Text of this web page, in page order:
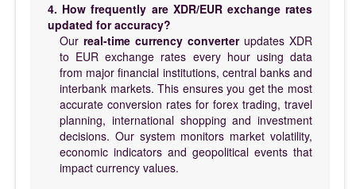
4. How frequently are XDR/EUR exchange rates
updated for accuracy?
Our real-time currency converterupdates XDR
to EUR exchange rates every hour using data
from major financial institutions, central banks and
interbank markets. This ensures you get the most
accurate conversion rates for forex trading, travel
planning, international shopping and investment
decisions. Our system monitors market volatility,
economic indicators and geopolitical events that
impact currency values.